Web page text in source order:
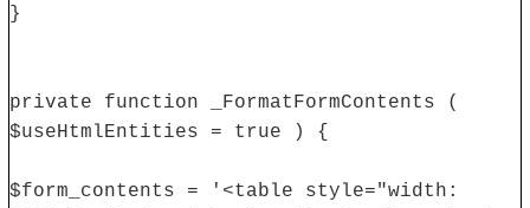
}
private function _FormatFormContents (
$useHtmlEntities = true ) {
$form_contents = '<table style="width: